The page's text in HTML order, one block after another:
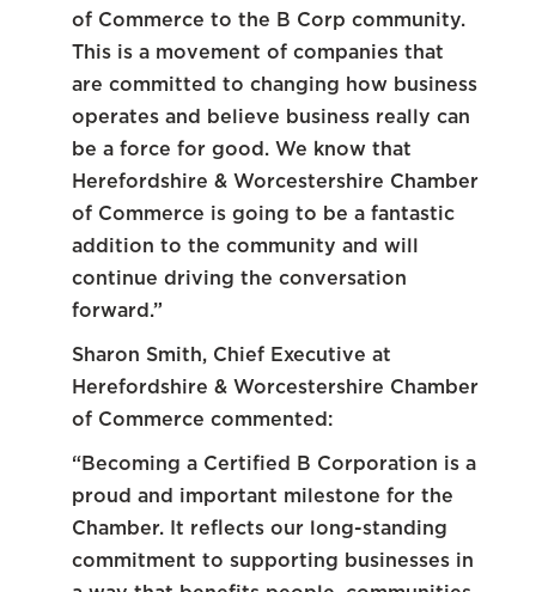
of Commerce to the B Corp community.
This is a movement of companies that
are committed to changing how business
operates and believe business really can
be a force for good. We know that
Herefordshire & Worcestershire Chamber
of Commerce is going to be a fantastic
addition to the community and will
continue driving the conversation
forward.”
Sharon Smith, Chief Executive at
Herefordshire & Worcestershire Chamber
of Commerce commented:
“Becoming a Certified B Corporation is a
proud and important milestone for the
Chamber. It reflects our long-standing
commitment to supporting businesses in